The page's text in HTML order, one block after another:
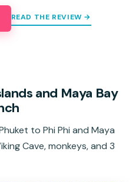
READ THE REVIEW →
and Maya Bay
to Phi Phi and Maya
Cave, monkeys, and 3